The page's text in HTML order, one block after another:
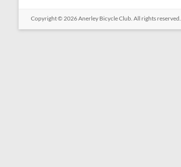
Copyright © 2026Anerley Bicycle Club. All rights reserved.